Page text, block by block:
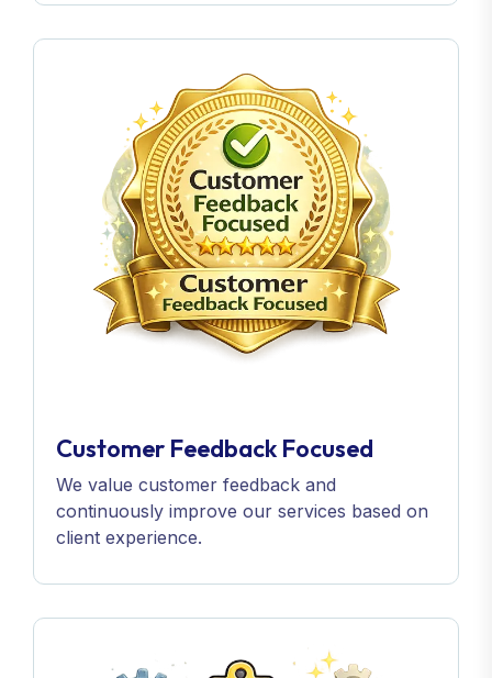
Customer Feedback Focused
We value customer feedback and
continuously improve our services based on
client experience.